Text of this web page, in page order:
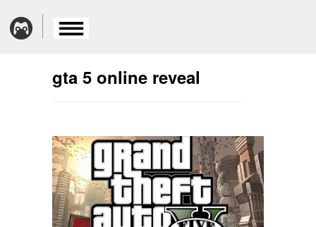
gta 5 online reveal